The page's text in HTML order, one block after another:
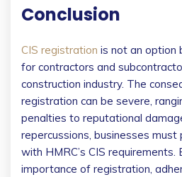
Conclusion
CIS registration is not an option
for contractors and
construction industry. The
registration can be severe,
penalties to reputational
repercussions, businesses must
with HMRC’s CIS
importance of registration,